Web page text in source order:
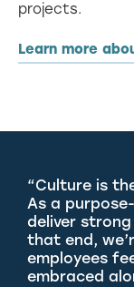
projects.
Learn more
“Culture is
As a
deliver
that end,
employees
embraced